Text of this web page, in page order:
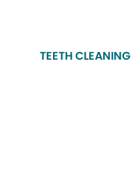
TEETH CLEANING